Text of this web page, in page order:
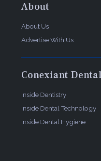
About
About Us
Advertise With Us
Conexiant
Inside Dentistry
Inside Dental Technology
Inside Dental Hygiene